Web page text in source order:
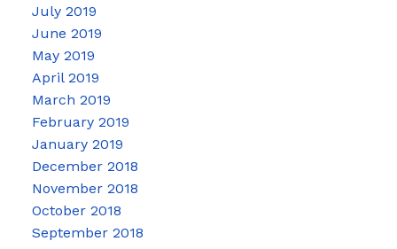
July 2019
June 2019
May 2019
April 2019
March 2019
February 2019
January 2019
December 2018
November 2018
October 2018
September 2018